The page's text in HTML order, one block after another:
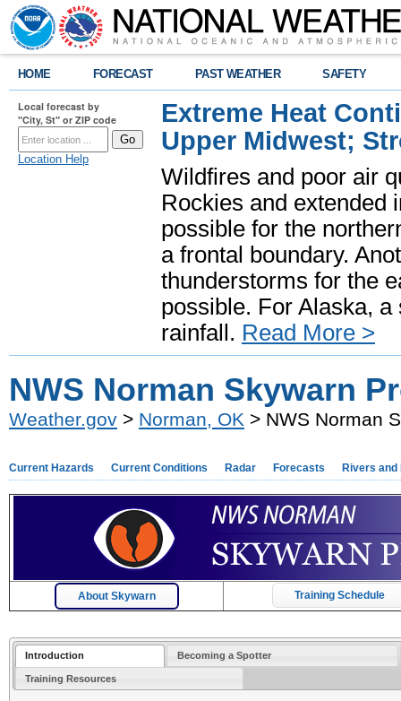
HOME FORECAST PAST WEATHER SAFETY
Local forecast by
"City, St" or ZIP code
Location Help
Extreme Heat
Upper Midwest;
Wildfires and poor air
Rockies and extended
possible for the
a frontal boundary.
thunderstorms for the
possible. For Alaska,
rainfall. Read More >
NWS Norman Skywarn
Weather.gov > Norman, OK > NWS Norman
Current Hazards Current Conditions Radar Forecasts Rivers and
About Skywarn Training Schedule
Introduction Becoming a Spotter
Training Resources